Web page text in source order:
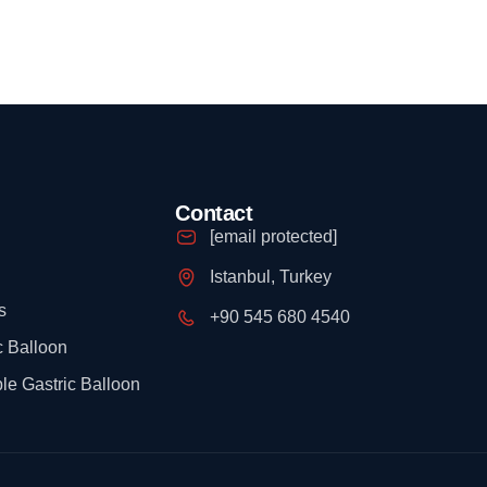
Balloon
Gastric Balloon
Contact
[email protected]
Istanbul, Turkey
+90 545 680 4540